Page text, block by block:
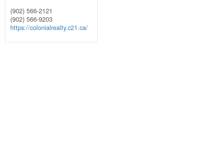
(902) 566-2121
(902) 566-9203
https://colonialrealty.c21.ca/